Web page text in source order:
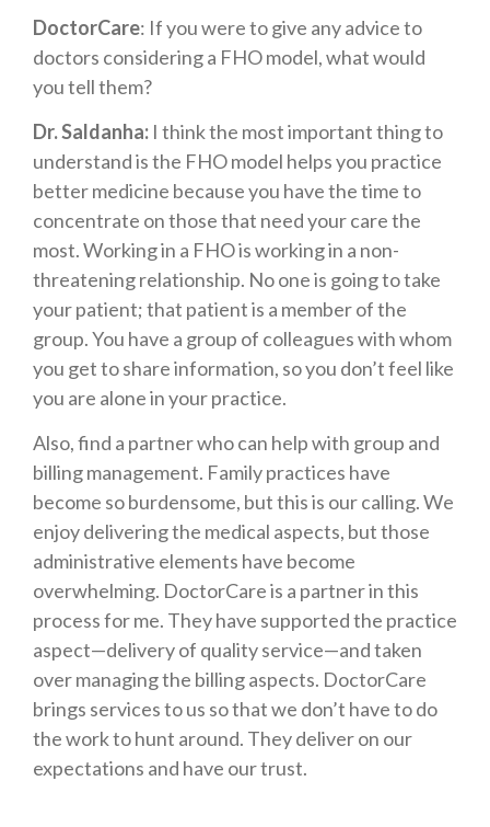
DoctorCare: If you were to give any advice to
doctors considering a FHO model, what would
you tell them?
Dr. Saldanha: I think the most important thing to
understand is the FHO model helps you practice
better medicine because you have the time to
concentrate on those that need your care the
most. Working in a FHO is working in a non-
threatening relationship. No one is going to take
your patient; that patient is a member of the
group. You have a group of colleagues with whom
you get to share information, so you don’t feel like
you are alone in your practice.
Also, find a partner who can help with group and
billing management. Family practices have
become so burdensome, but this is our calling. We
enjoy delivering the medical aspects, but those
administrative elements have become
overwhelming. DoctorCare is a partner in this
process for me. They have supported the practice
aspect—delivery of quality service—and taken
over managing the billing aspects. DoctorCare
brings services to us so that we don’t have to do
the work to hunt around. They deliver on our
expectations and have our trust.